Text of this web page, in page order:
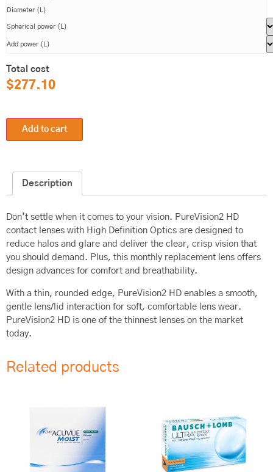
Diameter (L)
Spherical power (L)
Add power (L)
Total cost
$277.10
Add to cart
Description
Don’t settle when it comes to your vision. PureVision2 HD
contact lenses with High Definition Optics are designed to
reduce halos and glare and deliver the clear, crisp vision that
you should demand. Plus, this monthly replacement lens offers
design advances for comfort and breathability.
With a thin, rounded edge, PureVision2 HD enables a smooth,
gentle lens/lid interaction for soft, comfortable lens wear.
PureVision2 HD is one of the thinnest lenses on the market
today.
Related products